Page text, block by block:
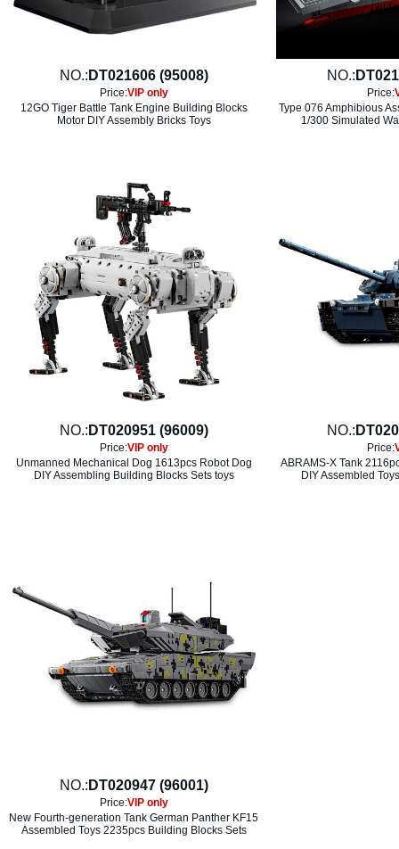
NO.: DT021606 (95008)
Price:VIP only
12GO Tiger Battle Tank Engine Building Blocks
Motor DIY Assembly Bricks Toys
NO.:
Price:
Type 076 Amphibious
1/300 Simulated
NO.: DT020951 (96009)
Price:VIP only
Unmanned Mechanical Dog 1613pcs Robot Dog
DIY Assembling Building Blocks Sets toys
NO.:
Price:
ABRAMS-X Tank
DIY Assembled
NO.: DT020947 (96001)
Price:VIP only
New Fourth-generation Tank German Panther KF15
Assembled Toys 2235pcs Building Blocks Sets